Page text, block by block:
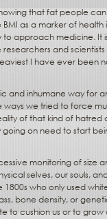
that fat people
as a marker of
approach medicine. It
and
I have ever been
and inhumane way for
we tried to force
of that kind of hatred
on need to start
monitoring of size
selves, our souls,
who only used
bone density, or
to cushion us or to